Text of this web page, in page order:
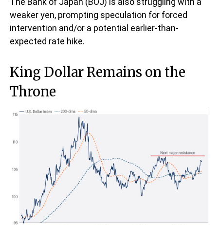
weaker yen, prompting speculation for forced
intervention and/or a potential earlier-than-
expected rate hike.
King Dollar Remains on the
Throne